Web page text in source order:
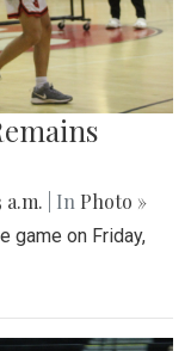
a.m. | In Photo »
game on Friday,